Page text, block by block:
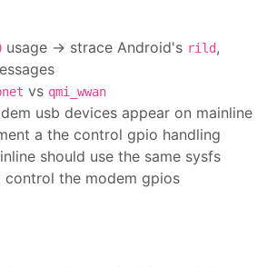
usage -> strace Android's rild,
vs qmi_wwan
usb devices appear on mainline
a the control gpio handling
should use the same sysfs
the modem gpios